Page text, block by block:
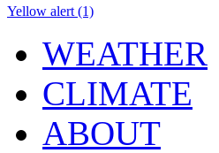
Yellow alert (1)
WEATHER
CLIMATE
ABOUT